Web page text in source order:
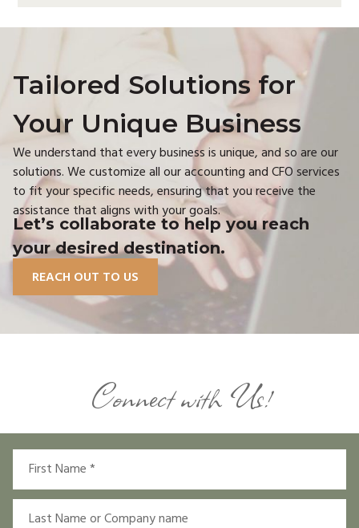
Tailored Solutions for
Your Unique Business
We understand that every business is unique, and so are our
solutions. We customize all our accounting and CFO services
to fit your specific needs, ensuring that you receive the
assistance that aligns with your goals.
Let’s collaborate to help you reach
your desired destination.
REACH OUT TO US
Connect with Us!